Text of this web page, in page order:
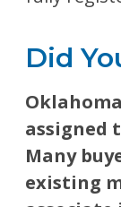
Did
assigned
Many
existing